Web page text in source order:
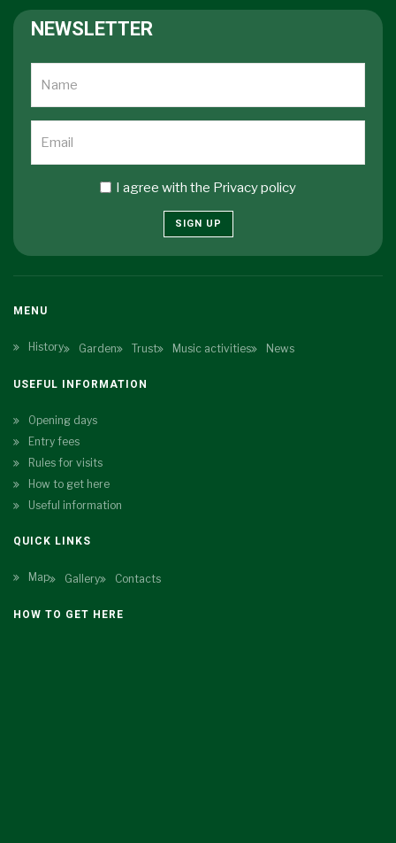
NEWSLETTER
I agree with the Privacy policy
SIGN UP
MENU
History Garden Trust Music activities News
USEFUL INFORMATION
Opening days
Entry fees
Rules for visits
How to get here
Useful information
QUICK LINKS
Map Gallery Contacts
HOW TO GET HERE